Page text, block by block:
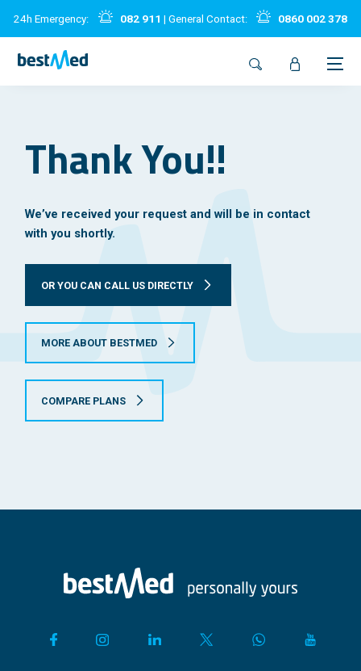
24h Emergency: 082 911 | General Contact: 0860 002 378
Thank You!!
We’ve received your request and will be in contact
with you shortly.
OR YOU CAN CALL US DIRECTLY
MORE ABOUT BESTMED
COMPARE PLANS